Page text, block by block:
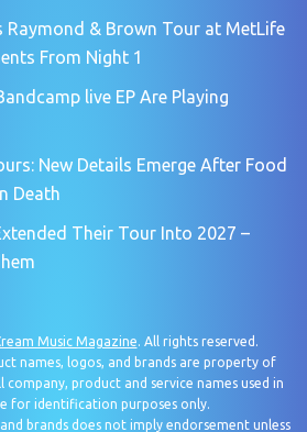
Raymond & Brown Tour at MetLife
From Night 1
live EP Are Playing
New Details Emerge After Food
Death
Their Tour Into 2027 –
Music Magazine. All rights reserved.
names, logos, and brands are property of
product and service names used in
for identification purposes only.
brands does not imply endorsement unless